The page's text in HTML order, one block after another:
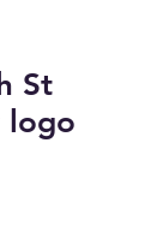
St
logo